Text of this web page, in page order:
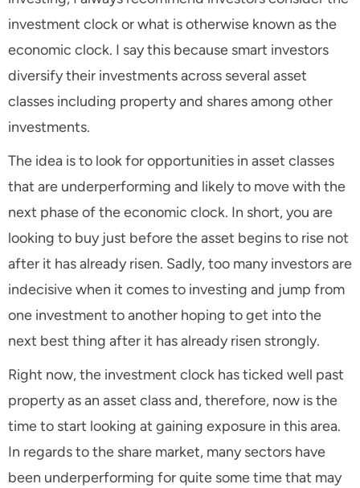
investment clock or what is otherwise known as the
economic clock. I say this because smart investors
diversify their investments across several asset
classes including property and shares among other
investments.
The idea is to look for opportunities in asset classes
that are underperforming and likely to move with the
next phase of the economic clock. In short, you are
looking to buy just before the asset begins to rise not
after it has already risen. Sadly, too many investors are
indecisive when it comes to investing and jump from
one investment to another hoping to get into the
next best thing after it has already risen strongly.
Right now, the investment clock has ticked well past
property as an asset class and, therefore, now is the
time to start looking at gaining exposure in this area.
In regards to the share market, many sectors have
been underperforming for quite some time that may